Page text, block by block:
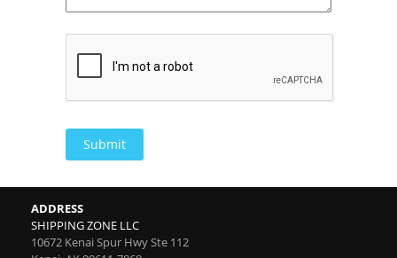
Submit
ADDRESS
SHIPPING ZONE LLC
10672 Kenai Spur Hwy Ste 112